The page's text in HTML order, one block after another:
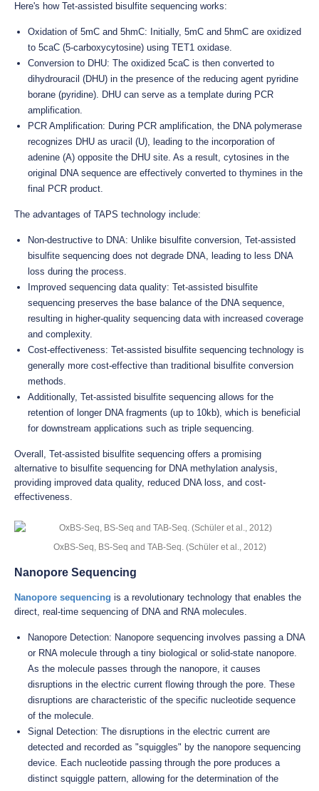
Here's how Tet-assisted bisulfite sequencing works:
Oxidation of 5mC and 5hmC: Initially, 5mC and 5hmC are oxidized
to 5caC (5-carboxycytosine) using TET1 oxidase.
Conversion to DHU: The oxidized 5caC is then converted to
dihydrouracil (DHU) in the presence of the reducing agent pyridine
borane (pyridine). DHU can serve as a template during PCR
amplification.
PCR Amplification: During PCR amplification, the DNA polymerase
recognizes DHU as uracil (U), leading to the incorporation of
adenine (A) opposite the DHU site. As a result, cytosines in the
original DNA sequence are effectively converted to thymines in the
final PCR product.
The advantages of TAPS technology include:
Non-destructive to DNA: Unlike bisulfite conversion, Tet-assisted
bisulfite sequencing does not degrade DNA, leading to less DNA
loss during the process.
Improved sequencing data quality: Tet-assisted bisulfite
sequencing preserves the base balance of the DNA sequence,
resulting in higher-quality sequencing data with increased coverage
and complexity.
Cost-effectiveness: Tet-assisted bisulfite sequencing technology is
generally more cost-effective than traditional bisulfite conversion
methods.
Additionally, Tet-assisted bisulfite sequencing allows for the
retention of longer DNA fragments (up to 10kb), which is beneficial
for downstream applications such as triple sequencing.
Overall, Tet-assisted bisulfite sequencing offers a promising
alternative to bisulfite sequencing for DNA methylation analysis,
providing improved data quality, reduced DNA loss, and cost-
effectiveness.
OxBS-Seq, BS-Seq and TAB-Seq. (Schüler et al., 2012)
Nanopore Sequencing
Nanopore sequencing is a revolutionary technology that enables the
direct, real-time sequencing of DNA and RNA molecules.
Nanopore Detection: Nanopore sequencing involves passing a DNA
or RNA molecule through a tiny biological or solid-state nanopore.
As the molecule passes through the nanopore, it causes
disruptions in the electric current flowing through the pore. These
disruptions are characteristic of the specific nucleotide sequence
of the molecule.
Signal Detection: The disruptions in the electric current are
detected and recorded as "squiggles" by the nanopore sequencing
device. Each nucleotide passing through the pore produces a
distinct squiggle pattern, allowing for the determination of the